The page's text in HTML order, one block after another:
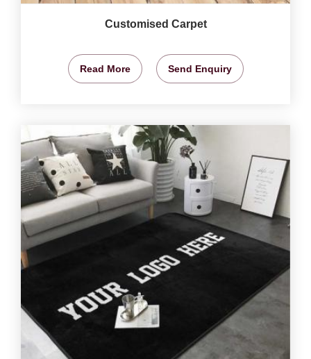
Customised Carpet
Read More Send Enquiry